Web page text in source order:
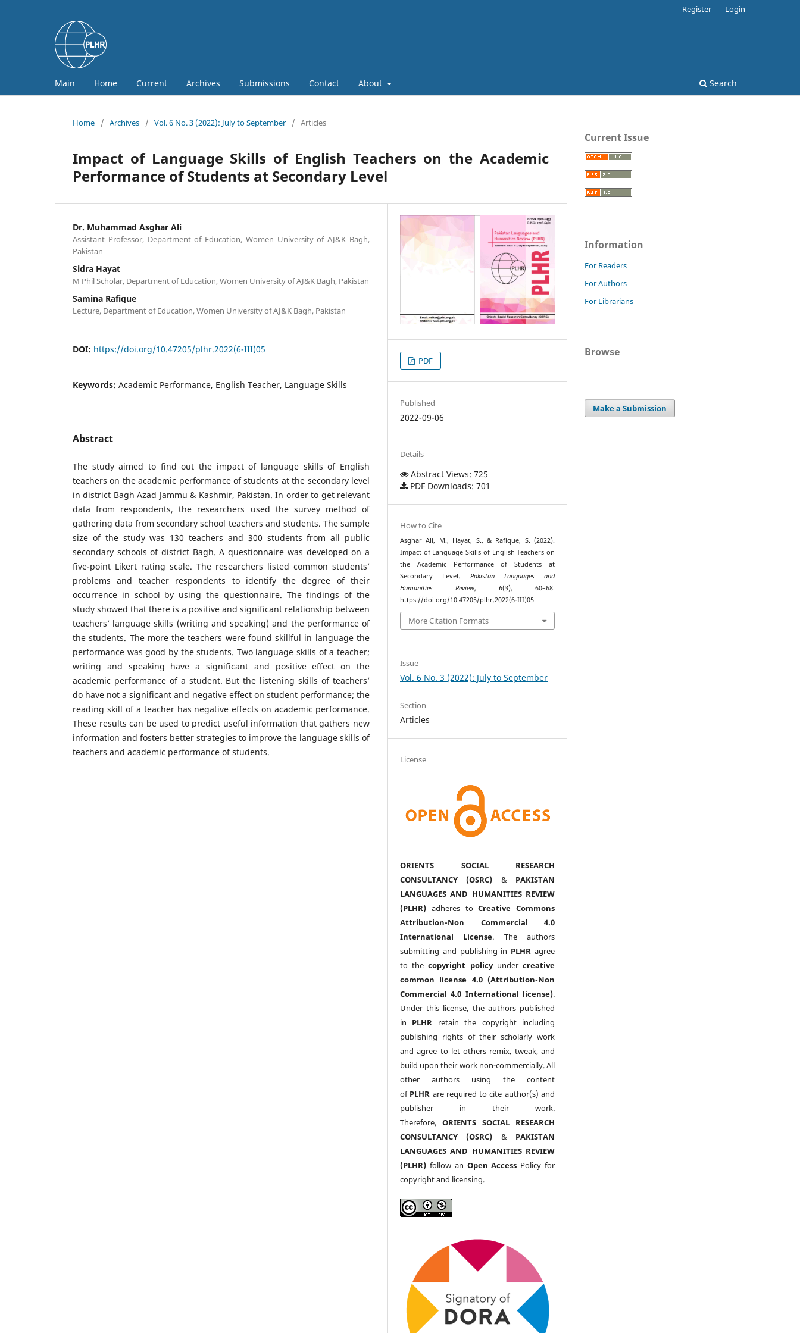
Main Home Current Archives Submissions Contact About Search
Register Login
Home / Archives / Vol. 6 No. 3 (2022): July to September / Articles
Impact of Language Skills of English Teachers on the Academic
Performance of Students at Secondary Level
Dr. Muhammad Asghar Ali
Assistant Professor, Department of Education, Women University of AJ&K Bagh,
Pakistan
Sidra Hayat
M Phil Scholar, Department of Education, Women University of AJ&K Bagh, Pakistan
Samina Rafique
Lecture, Department of Education, Women University of AJ&K Bagh, Pakistan
DOI: https://doi.org/10.47205/plhr.2022(6-III)05
Keywords: Academic Performance, English Teacher, Language Skills
Abstract
The study aimed to find out the impact of language skills of English
teachers on the academic performance of students at the secondary level
in district Bagh Azad Jammu & Kashmir, Pakistan. In order to get relevant
data from respondents, the researchers used the survey method of
gathering data from secondary school teachers and students. The sample
size of the study was 130 teachers and 300 students from all public
secondary schools of district Bagh. A questionnaire was developed on a
five-point Likert rating scale. The researchers listed common students’
problems and teacher respondents to identify the degree of their
occurrence in school by using the questionnaire. The findings of the
study showed that there is a positive and significant relationship between
teachers’ language skills (writing and speaking) and the performance of
the students. The more the teachers were found skillful in language the
performance was good by the students. Two language skills of a teacher;
writing and speaking have a significant and positive effect on the
academic performance of a student. But the listening skills of teachers’
do have not a significant and negative effect on student performance; the
reading skill of a teacher has negative effects on academic performance.
These results can be used to predict useful information that gathers new
information and fosters better strategies to improve the language skills of
teachers and academic performance of students.
PDF
Published
2022-09-06
Details
Abstract Views: 725
PDF Downloads: 701
How to Cite
Asghar Ali, M., Hayat, S., & Rafique, S. (2022).
Impact of Language Skills of English Teachers on
the Academic Performance of Students at
Secondary Level. Pakistan Languages and
Humanities Review,6(3), 60–68.
https://doi.org/10.47205/plhr.2022(6-III)05
More Citation Formats
Issue
Vol. 6 No. 3 (2022): July to September
Section
Articles
License
ORIENTS SOCIAL RESEARCH
CONSULTANCY (OSRC) & PAKISTAN
LANGUAGES AND HUMANITIES REVIEW
(PLHR) adheres toCreative Commons
Attribution-Non Commercial 4.0
International License. The authors
submitting and publishing in PLHR agree
to thecopyright policyunder creative
common license 4.0 (Attribution-Non
Commercial 4.0 International license).
Under this license, the authors published
in PLHR retain the copyright including
publishing rights of their scholarly work
and agree to let others remix, tweak, and
build upon their work non-commercially. All
other authors using the content
of PLHR are required to cite author(s) and
publisher in their work.
Therefore,ORIENTS SOCIAL RESEARCH
CONSULTANCY (OSRC) & PAKISTAN
LANGUAGES AND HUMANITIES REVIEW
(PLHR) follow an Open Access Policy for
copyright and licensing.
Current Issue
Information
For Readers
For Authors
For Librarians
Browse
Make a Submission